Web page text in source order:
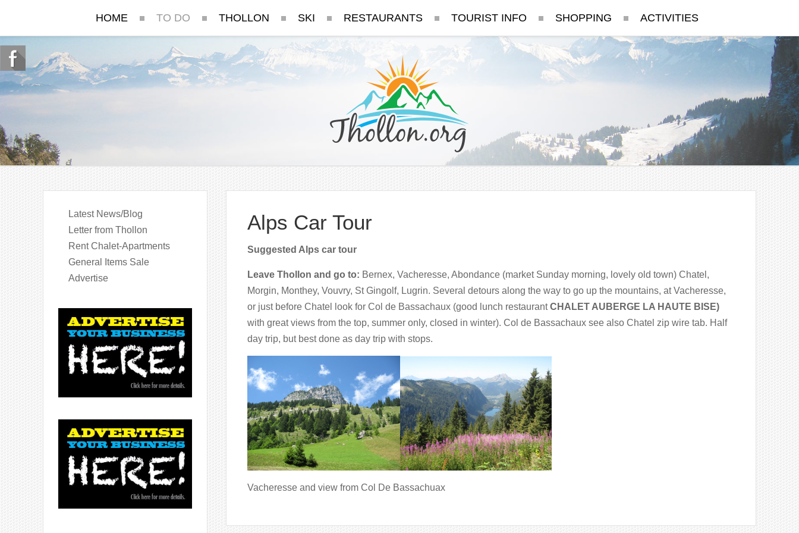
HOME TO DO THOLLON SKI RESTAURANTS TOURIST INFO SHOPPING ACTIVITIES
Latest News/Blog
Letter from Thollon
Rent Chalet-Apartments
General Items Sale
Advertise
Alps Car Tour
Suggested Alps car tour
Leave Thollon and go to: Bernex, Vacheresse, Abondance (market Sunday morning, lovely old town) Chatel,
Morgin, Monthey, Vouvry, St Gingolf, Lugrin. Several detours along the way to go up the mountains, at Vacheresse,
or just before Chatel look for Col de Bassachaux (good lunch restaurantCHALET AUBERGE LA HAUTE BISE)
with great views from the top, summer only, closed in winter). Col de Bassachaux see also Chatel zip wire tab. Half
day trip, but best done as day trip with stops.
Vacheresse and view from Col De Bassachuax